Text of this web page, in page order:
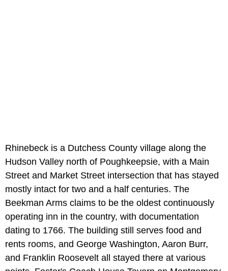
Rhinebeck is a Dutchess County village along the
Hudson Valley north of Poughkeepsie, with a Main
Street and Market Street intersection that has stayed
mostly intact for two and a half centuries. The
Beekman Arms claims to be the oldest continuously
operating inn in the country, with documentation
dating to 1766. The building still serves food and
rents rooms, and George Washington, Aaron Burr,
and Franklin Roosevelt all stayed there at various